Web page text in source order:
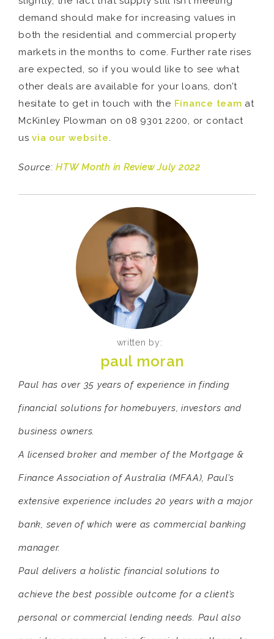
demand should make for increasing values in
both the residential and commercial property
markets in the months to come. Further rate rises
are expected, so if you would like to see what
other deals are available for your loans, don’t
hesitate to get in touch with the Finance team at
McKinley Plowman on 08 9301 2200, or contact
usvia our website.
Source: HTW Month in Review July 2022
written by:
paul moran
Paul has over 35 years of experience in finding
financial solutions for homebuyers, investors and
business owners.
A licensed broker and member of the Mortgage &
Finance Association of Australia (MFAA), Paul’s
extensive experience includes 20 years with a major
bank, seven of which were as commercial banking
manager.
Paul delivers a holistic financial solutions to
achieve the best possible outcome for a client’s
personal or commercial lending needs. Paul also